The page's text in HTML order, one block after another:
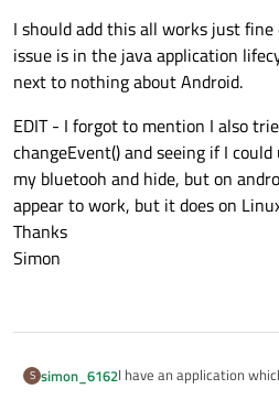
I should add this all works just
issue is in the java application
next to nothing about Android.
EDIT - I forgot to mention I also
changeEvent() and seeing if I
my bluetooh and hide, but on
appear to work, but it does on
Thanks
Simon
S simon_6162I have an application